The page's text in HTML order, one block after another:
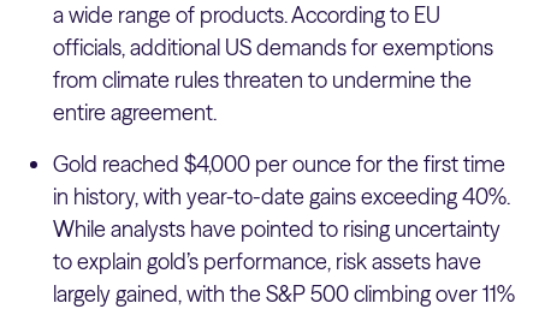
a wide range of products. According to EU
officials, additional US demands for exemptions
from climate rules threaten to undermine the
entire agreement.
Gold reached $4,000 per ounce for the first time
in history, with year-to-date gains exceeding 40%.
While analysts have pointed to rising uncertainty
to explain gold’s performance, risk assets have
largely gained, with the S&P 500 climbing over 11%